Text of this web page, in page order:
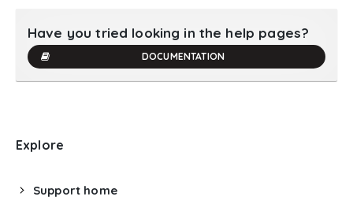
Have you tried looking in the help pages?
DOCUMENTATION
Explore
Support home